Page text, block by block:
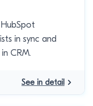
in sync and
CRM.
See in detail